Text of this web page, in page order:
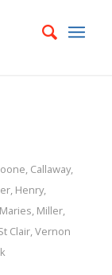
, Callaway,
, Henry,
Maries, Miller,
Clair,Vernon